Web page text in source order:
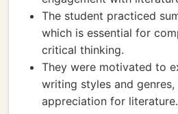
The student practiced
which is essential for
critical thinking.
They were motivated to
writing styles and
appreciation for literature.